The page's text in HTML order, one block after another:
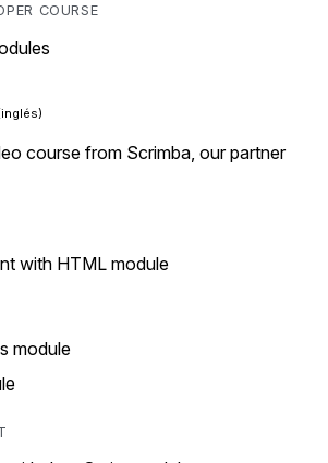
COURSE
course from Scrimba, our partner
with HTML module
module